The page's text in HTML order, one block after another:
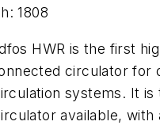
1808
HWR is the first
circulator for
systems. It is
available, with